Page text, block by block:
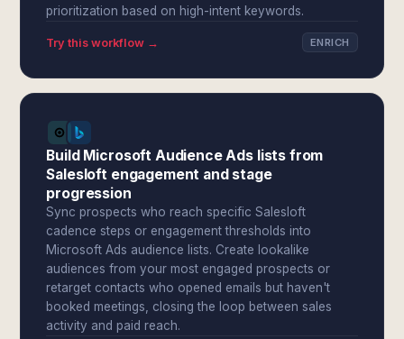
prioritization based on high-intent keywords.
Try this workflow → ENRICH
Build Microsoft Audience Ads lists from
Salesloft engagement and stage
progression
Sync prospects who reach specific Salesloft
cadence steps or engagement thresholds into
Microsoft Ads audience lists. Create lookalike
audiences from your most engaged prospects or
retarget contacts who opened emails but haven't
booked meetings, closing the loop between sales
activity and paid reach.